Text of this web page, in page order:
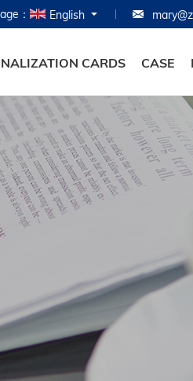
： English
CARDS CASE